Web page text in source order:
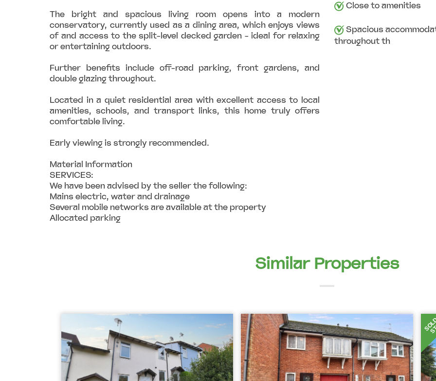
The bright and spacious living room opens into a modern
conservatory, currently used as a dining area, which enjoys views
of and access to the split-level decked garden - ideal for relaxing
or entertaining outdoors.
Further benefits include off-road parking, front gardens, and
double glazing throughout.
Located in a quiet residential area with excellent access to local
amenities, schools, and transport links, this home truly offers
comfortable living.
Early viewing is strongly recommended.
Material Information
SERVICES:
We have been advised by the seller the following:
Mains electric, water and drainage
Several mobile networks are available at the property
Allocated parking
Close to amenities
Spacious
throughout th
Similar Properties